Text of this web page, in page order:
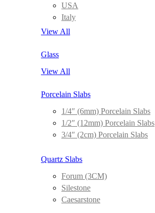
USA
Italy
View All
Glass
View All
Porcelain Slabs
1/4″ (6mm) Porcelain Slabs
1/2″ (12mm) Porcelain Slabs
3/4″ (2cm) Porcelain Slabs
Quartz Slabs
Forum (3CM)
Silestone
Caesarstone